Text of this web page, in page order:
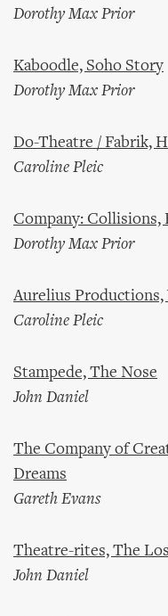
Dorothy Max Prior
Kaboodle, Soho Story
Dorothy Max Prior
Do-Theatre / Fabrik,
Caroline Pleic
Company: Collisions,
Dorothy Max Prior
Aurelius Productions,
Caroline Pleic
Stampede, The Nose
John Daniel
The Company of
Dreams
Gareth Evans
Theatre-rites, The
John Daniel